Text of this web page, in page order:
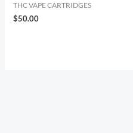
THC VAPE CARTRIDGES
$50.00